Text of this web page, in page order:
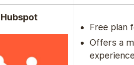
Hubspot
Free plan
Offers a